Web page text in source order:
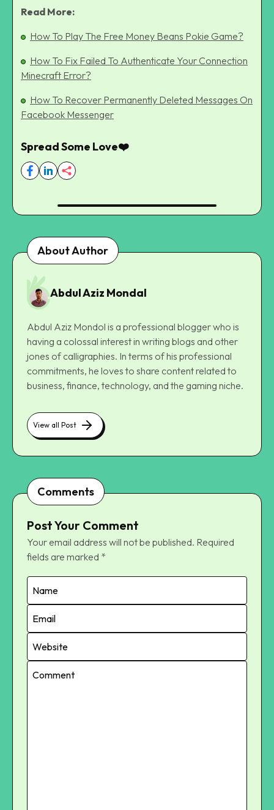
Read More:
How To Play The Free Money Beans Pokie Game?
How To Fix Failed To Authenticate Your Connection
Minecraft Error?
How To Recover Permanently Deleted Messages On
Facebook Messenger
Spread Some Love❤️
About Author
Abdul Aziz Mondal
Abdul Aziz Mondol is a professional blogger who is
having a colossal interest in writing blogs and other
jones of calligraphies. In terms of his professional
commitments, he loves to share content related to
business, finance, technology, and the gaming niche.
View all Post
Comments
Post Your Comment
Your email address will not be published. Required
fields are marked *